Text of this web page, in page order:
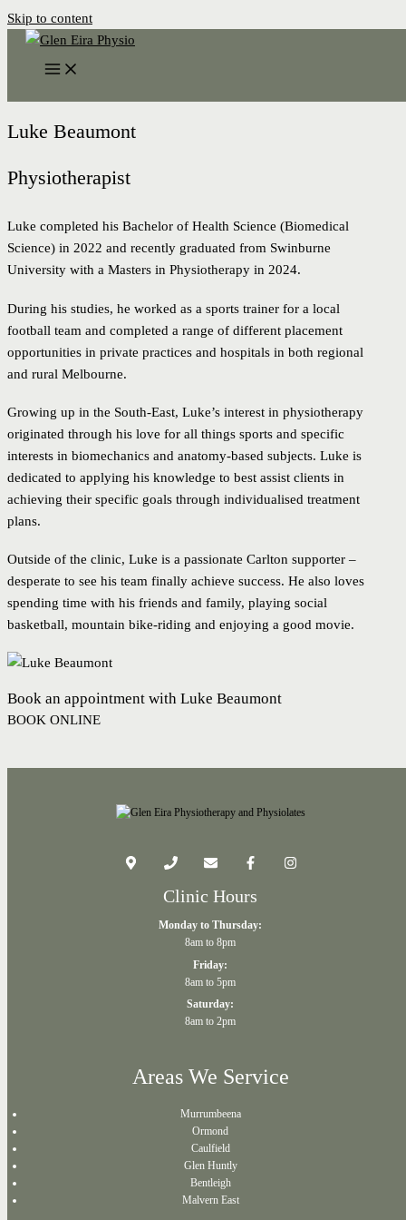
Skip to content
Luke Beaumont
Physiotherapist
Luke completed his Bachelor of Health Science (Biomedical
Science) in 2022 and recently graduated from Swinburne
University with a Masters in Physiotherapy in 2024.
During his studies, he worked as a sports trainer for a local
football team and completed a range of different placement
opportunities in private practices and hospitals in both regional
and rural Melbourne.
Growing up in the South-East, Luke’s interest in physiotherapy
originated through his love for all things sports and specific
interests in biomechanics and anatomy-based subjects. Luke is
dedicated to applying his knowledge to best assist clients in
achieving their specific goals through individualised treatment
plans.
Outside of the clinic, Luke is a passionate Carlton supporter –
desperate to see his team finally achieve success. He also loves
spending time with his friends and family, playing social
basketball, mountain bike-riding and enjoying a good movie.
Book an appointment with Luke Beaumont
BOOK ONLINE
Clinic Hours
Monday to Thursday:
8am to 8pm
Friday:
8am to 5pm
Saturday:
8am to 2pm
Areas We Service
Murrumbeena
Ormond
Caulfield
Glen Huntly
Bentleigh
Malvern East